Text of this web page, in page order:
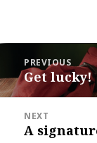
NAVIGATION
PREVIOUS
Previous
post:
Get lucky!
NEXT
Next
A